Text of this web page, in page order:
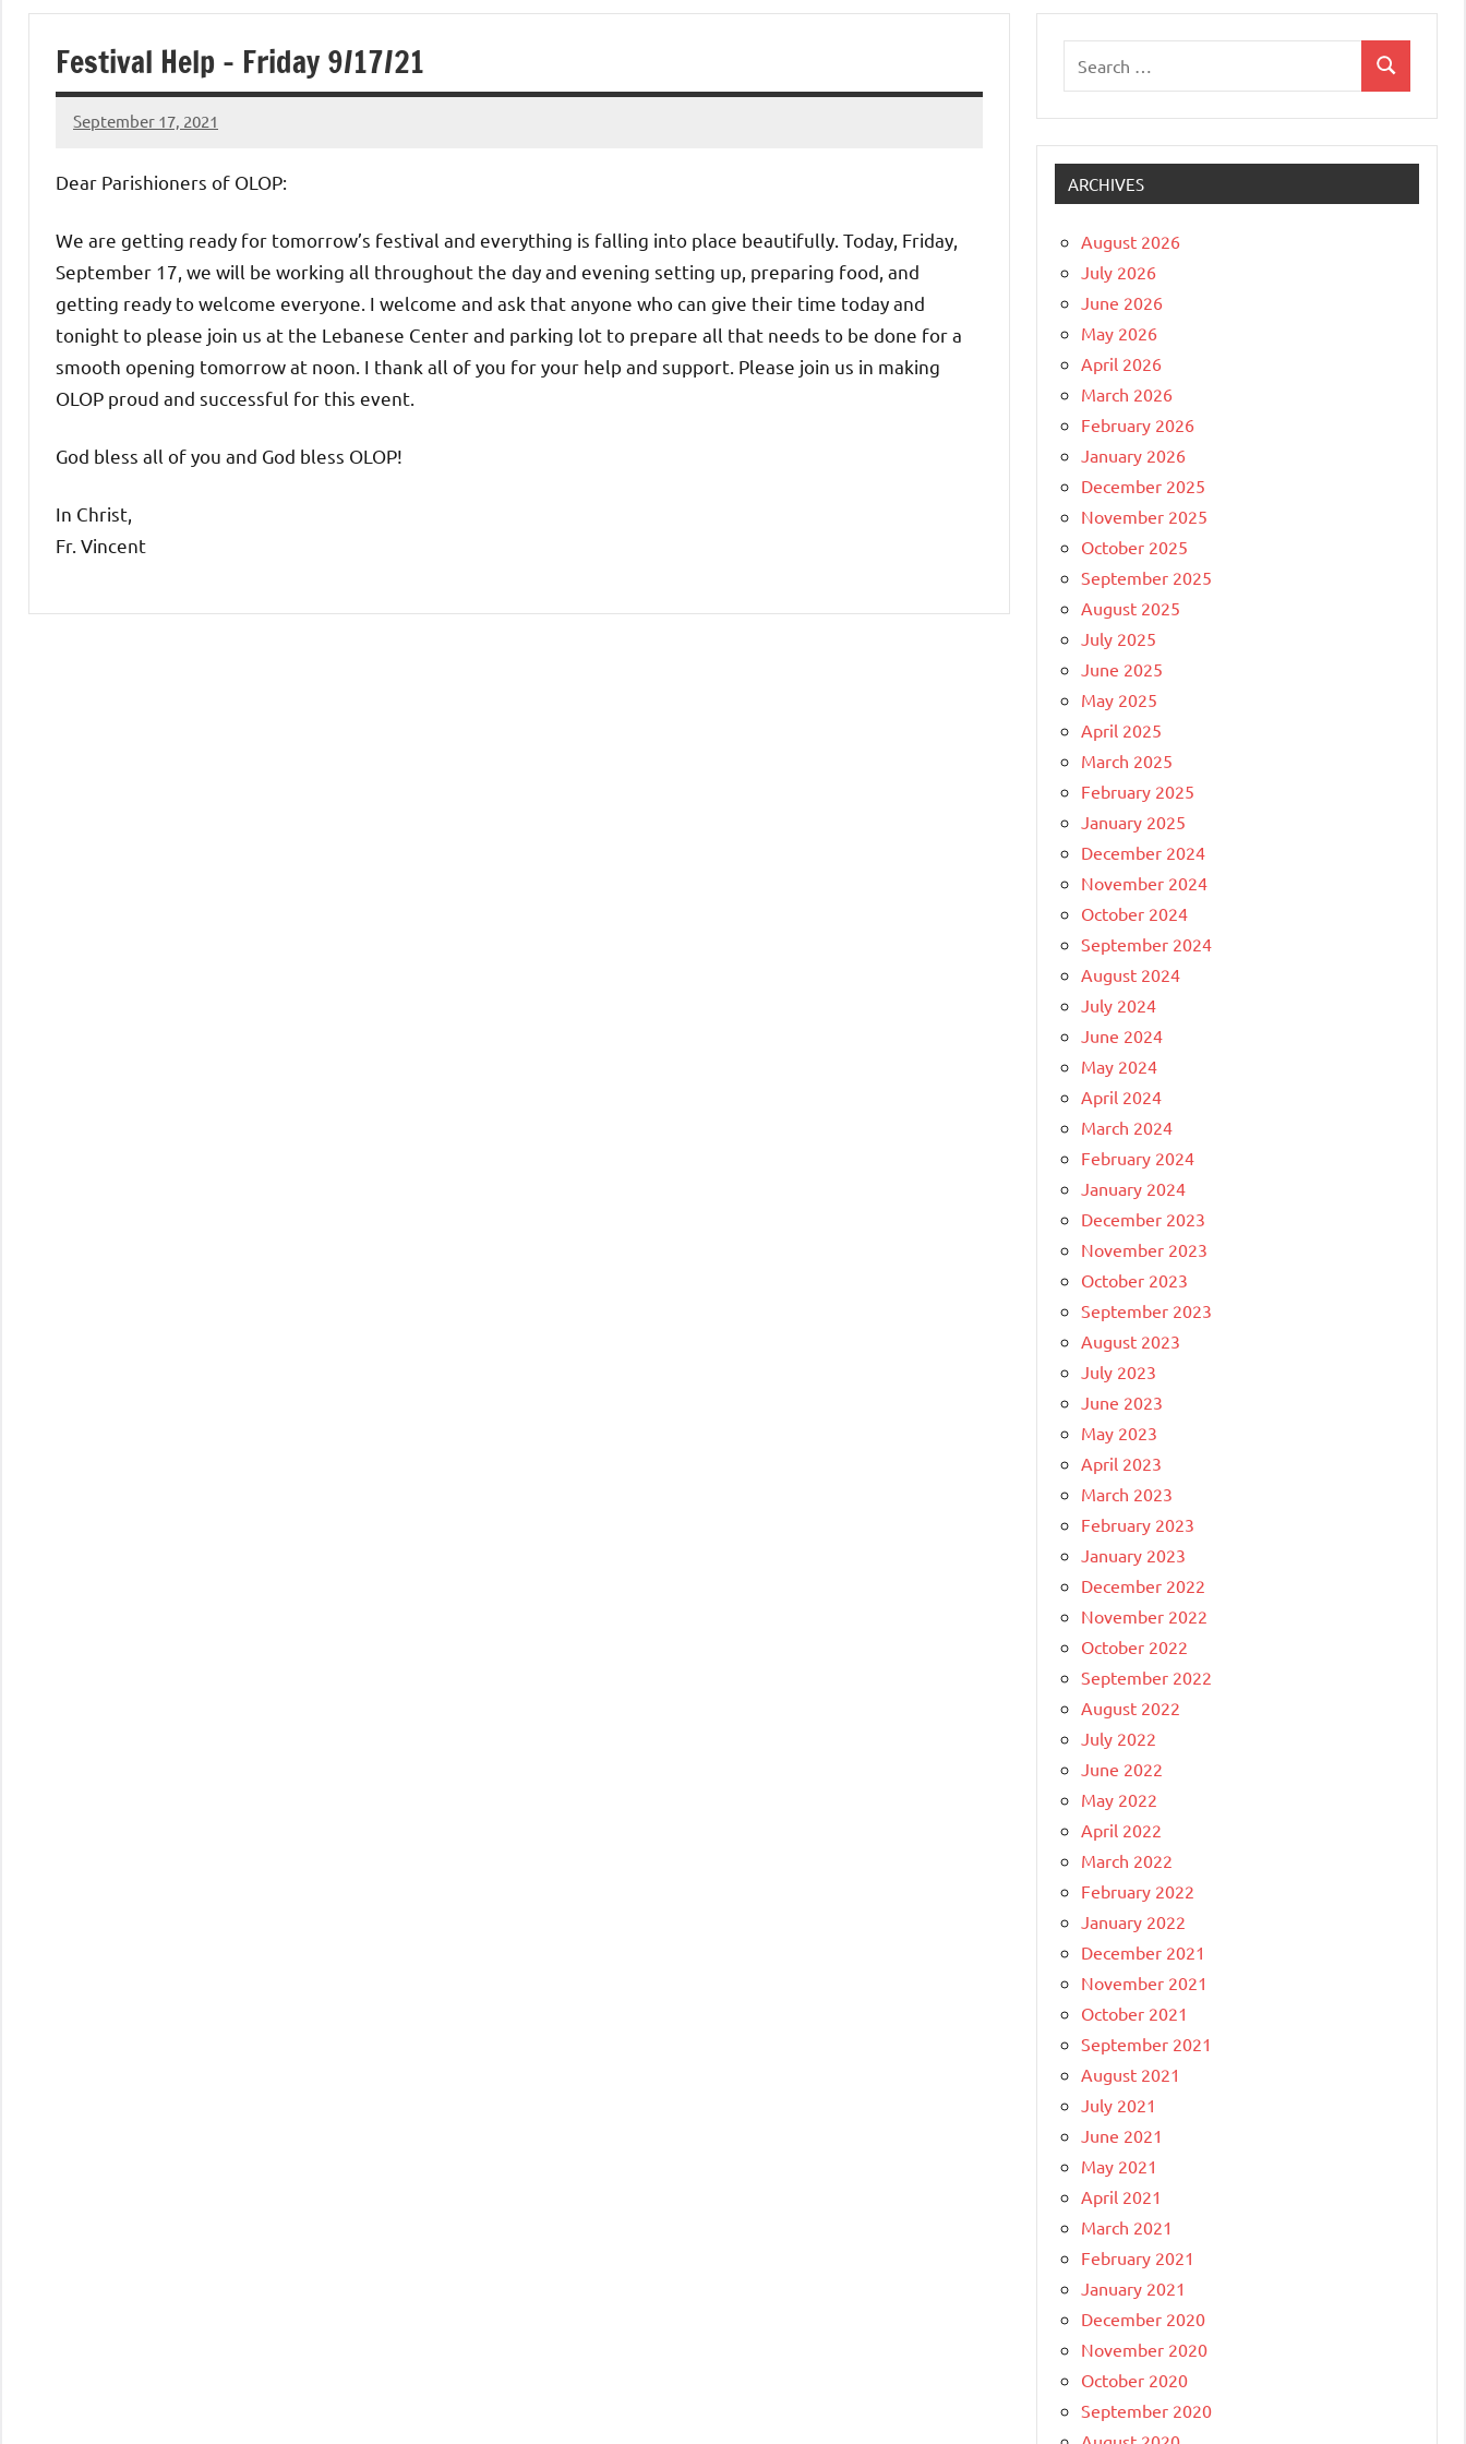
of
Purgatory
Maronite
Catholic
Church
Festival Help – Friday 9/17/21
September 17, 2021
Rob
Dear Parishioners of OLOP:
We are getting ready for tomorrow’s festival and everything is falling into place beautifully. Today, Friday,
September 17, we will be working all throughout the day and evening setting up, preparing food, and
getting ready to welcome everyone. I welcome and ask that anyone who can give their time today and
tonight to please join us at the Lebanese Center and parking lot to prepare all that needs to be done for a
smooth opening tomorrow at noon. I thank all of you for your help and support. Please join us in making
OLOP proud and successful for this event.
God bless all of you and God bless OLOP!
In Christ,
Fr. Vincent
Search
ARCHIVES
August 2026
July 2026
June 2026
May 2026
April 2026
March 2026
February 2026
January 2026
December 2025
November 2025
October 2025
September 2025
August 2025
July 2025
June 2025
May 2025
April 2025
March 2025
February 2025
January 2025
December 2024
November 2024
October 2024
September 2024
August 2024
July 2024
June 2024
May 2024
April 2024
March 2024
February 2024
January 2024
December 2023
November 2023
October 2023
September 2023
August 2023
July 2023
June 2023
May 2023
April 2023
March 2023
February 2023
January 2023
December 2022
November 2022
October 2022
September 2022
August 2022
July 2022
June 2022
May 2022
April 2022
March 2022
February 2022
January 2022
December 2021
November 2021
October 2021
September 2021
August 2021
July 2021
June 2021
May 2021
April 2021
March 2021
February 2021
January 2021
December 2020
November 2020
October 2020
September 2020